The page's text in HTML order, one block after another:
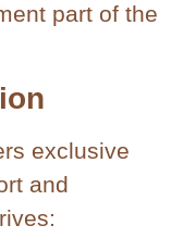
part of the
exclusive
and